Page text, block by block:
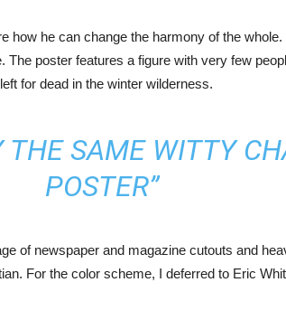
he can change the harmony of the
poster features a figure with very few
for dead in the winter wilderness.
THE SAME WITTY
POSTER”
of newspaper and magazine cutouts and
For the color scheme, I deferred to Eric